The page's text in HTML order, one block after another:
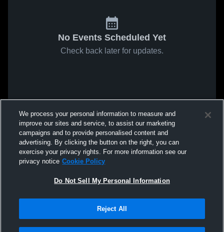
No Events Scheduled Yet
Check back later for updates.
We process your personal information to measure and
improve our sites and service, to assist our marketing
campaigns and to provide personalised content and
advertising. By clicking the button on the right, you can
exercise your privacy rights. For more information see our
privacy notice Cookie Policy
Do Not Sell My Personal Information
Reject All